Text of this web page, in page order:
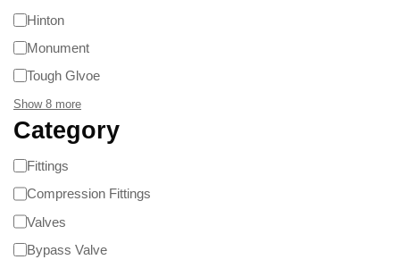
Hinton
Monument
Tough Glvoe
Show 8 more
Category
Fittings
Compression Fittings
Valves
Bypass Valve